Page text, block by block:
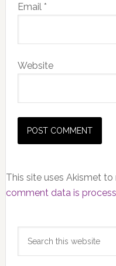
Email *
Website
This site uses Akismet to
comment data is
Primary
Sidebar